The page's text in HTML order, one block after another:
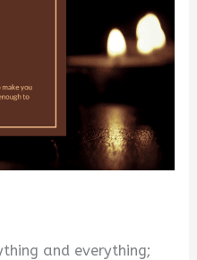
and everything;